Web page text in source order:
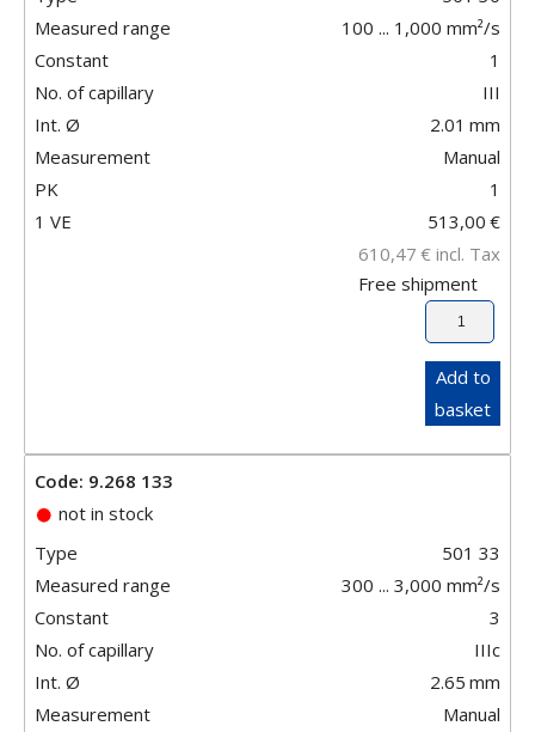
Measured range
100 ... 1,000 mm²/s
Constant
1
No. of capillary
III
Int. Ø
2.01 mm
Measurement
Manual
PK
1
1 VE
513,00 €
610,47 € incl. Tax
Free shipment
Add to
basket
Code: 9.268 133
not in stock
Type
501 33
Measured range
300 ... 3,000 mm²/s
Constant
3
No. of capillary
IIIc
Int. Ø
2.65 mm
Measurement
Manual